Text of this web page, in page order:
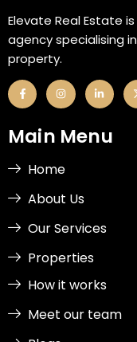
Elevate Real Estate
agency specialising
property.
F
a
c
o
o
I
n
s
g
r
m
L
i
n
d
i
Main Menu
Home
About Us
Our Services
Properties
How it works
Meet our team